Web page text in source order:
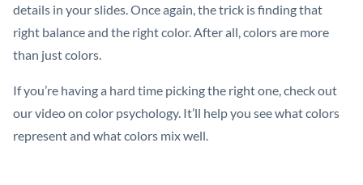
details in your slides. Once again, the trick is finding that
right balance and the right color. After all, colors are more
than just colors.
If you’re having a hard time picking the right one, check out
our video on color psychology. It’ll help you see what colors
represent and what colors mix well.